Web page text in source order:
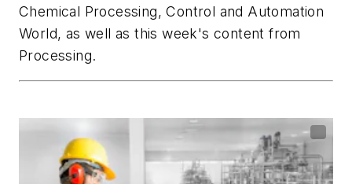
Chemical Processing,Control and Automation
World, as well as this week's content from
Processing.